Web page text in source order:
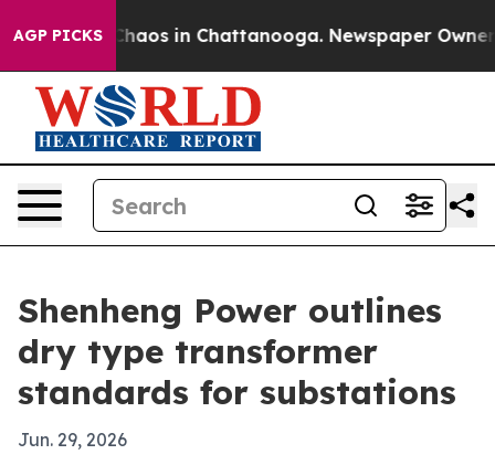
AGP PICKSChaos in Chattanooga. Newspaper Owner
Shenheng Power outlines
dry type transformer
standards for substations
Jun. 29, 2026